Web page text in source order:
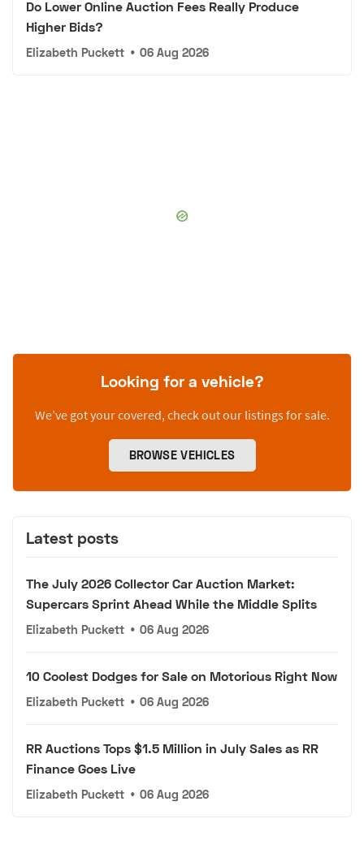
Do Lower Online Auction Fees Really Produce
Higher Bids?
Elizabeth Puckett • 06 Aug 2026
Looking for a vehicle?
We’ve got your covered, check out our listings for sale.
BROWSE VEHICLES
Latest posts
The July 2026 Collector Car Auction Market:
Supercars Sprint Ahead While the Middle Splits
Elizabeth Puckett • 06 Aug 2026
10 Coolest Dodges for Sale on Motorious Right Now
Elizabeth Puckett • 06 Aug 2026
RR Auctions Tops $1.5 Million in July Sales as RR
Finance Goes Live
Elizabeth Puckett • 06 Aug 2026